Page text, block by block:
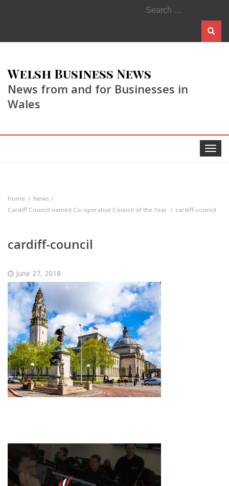
Search
for:
Welsh Business News
News from and for Businesses in
Wales
Toggle
Home
News
Cardiff Council named Co-operative Council of the Year
cardiff-council
cardiff-council
June 27, 2018